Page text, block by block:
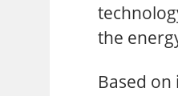
the
Based